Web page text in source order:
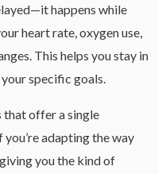
happens while
heart rate, oxygen use,
This helps you stay in
specific goals.
that offer a single
adapting the way
you the kind of